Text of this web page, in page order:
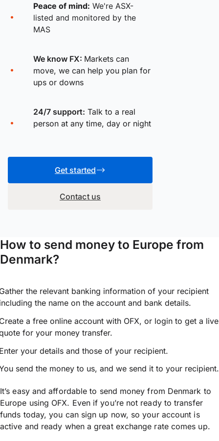
Peace of mind: We're ASX-
listed and monitored by the
MAS
We know FX: Markets can
move, we can help you plan for
ups or downs
24/7 support: Talk to a real
person at any time, day or night
Get started
Contact us
How to send money to Europe from
Denmark?
the relevant banking information of your recipient
the name on the account and bank details.
a free online account with OFX, or login to get a live
for your money transfer.
your details and those of your recipient.
send the money to us, and we send it to your recipient.
It’s easy and affordable to send money from Denmark to
Europe using OFX. Even if you’re not ready to transfer
funds today, you can sign up now, so your account is
active and ready when a great exchange rate comes up.